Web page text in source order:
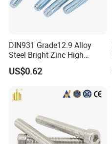
DIN931 Grade12.9 Alloy
Steel Bright Zinc High
Tensile Structure M6 Hex
Bolt
US$0.62